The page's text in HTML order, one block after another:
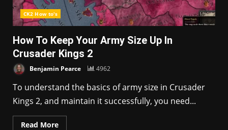
CK2 How to's
How To Keep Your Army Size Up In
Crusader Kings 2
Benjamin Pearce 4962
To understand the basics of army size in Crusader
Kings 2, and maintain it successfully, you need...
Read More